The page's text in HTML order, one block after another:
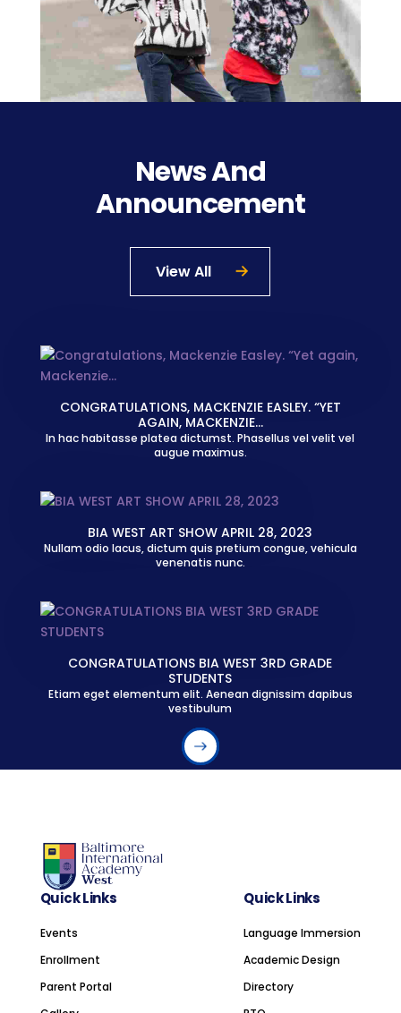
News And
Announcement
View All
CONGRATULATIONS, MACKENZIE EASLEY. “YET
AGAIN, MACKENZIE…
In hac habitasse platea dictumst. Phasellus vel velit vel
augue maximus.
BIA WEST ART SHOW APRIL 28, 2023
Nullam odio lacus, dictum quis pretium congue, vehicula
venenatis nunc.
CONGRATULATIONS BIA WEST 3RD GRADE
STUDENTS
Etiam eget elementum elit. Aenean dignissim dapibus
vestibulum
Quick Links
Events
Enrollment
Parent Portal
Quick Links
Language Immersion
Academic Design
Directory